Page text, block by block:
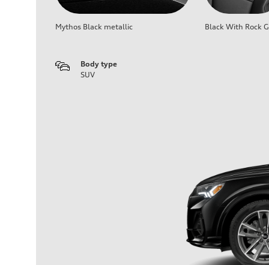
Mythos Black metallic Black With Rock
Body type
SUV